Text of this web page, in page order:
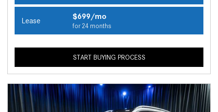
Lease $699/mo
for 24 months
START BUYING PROCESS